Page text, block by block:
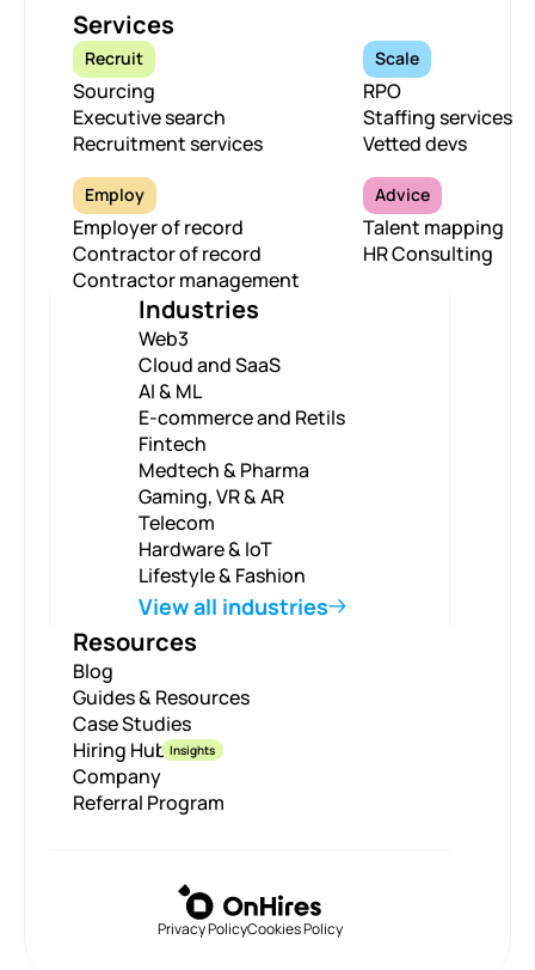
Services
Recruit
Sourcing
Executive search
Recruitment services
Scale
RPO
Staffing services
Vetted devs
Employ
Employer of record
Contractor of record
Contractor management
Advice
Talent mapping
HR Consulting
Industries
Web3
Cloud and SaaS
AI & ML
E-commerce and Retils
Fintech
Medtech & Pharma
Gaming, VR & AR
Telecom
Hardware & IoT
Lifestyle & Fashion
View all industries
Resources
Blog
Guides & Resources
Case Studies
Hiring HubInsights
Company
Referral Program
Privacy PolicyCookies Policy